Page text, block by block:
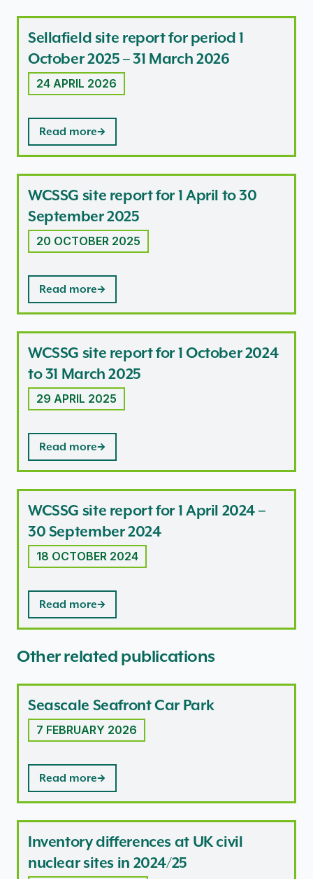
Sellafield site report for period 1
October 2025 – 31 March 2026
24 APRIL 2026
Read more
WCSSG site report for 1 April to 30
September 2025
20 OCTOBER 2025
Read more
WCSSG site report for 1 October 2024
to 31 March 2025
29 APRIL 2025
Read more
WCSSG site report for 1 April 2024 –
30 September 2024
18 OCTOBER 2024
Read more
Other related publications
Seascale Seafront Car Park
7 FEBRUARY 2026
Read more
Inventory differences at UK civil
nuclear sites in 2024/25